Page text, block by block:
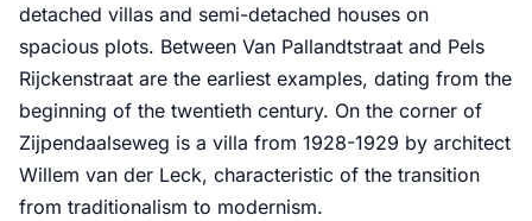
detached villas and semi-detached houses on
spacious plots. Between Van Pallandtstraat and Pels
Rijckenstraat are the earliest examples, dating from the
beginning of the twentieth century. On the corner of
Zijpendaalseweg is a villa from 1928-1929 by architect
Willem van der Leck, characteristic of the transition
from traditionalism to modernism.